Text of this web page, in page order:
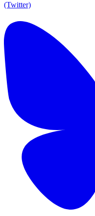
(Twitter)